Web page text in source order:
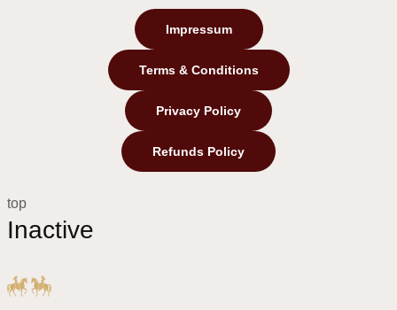
Impressum
Terms & Conditions
Privacy Policy
Refunds Policy
top
Inactive